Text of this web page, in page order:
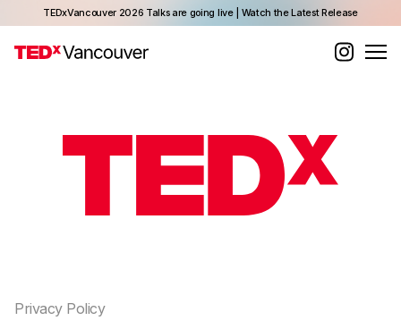
TEDxVancouver 2026 Talks are going live | Watch the Latest Release
Privacy Policy